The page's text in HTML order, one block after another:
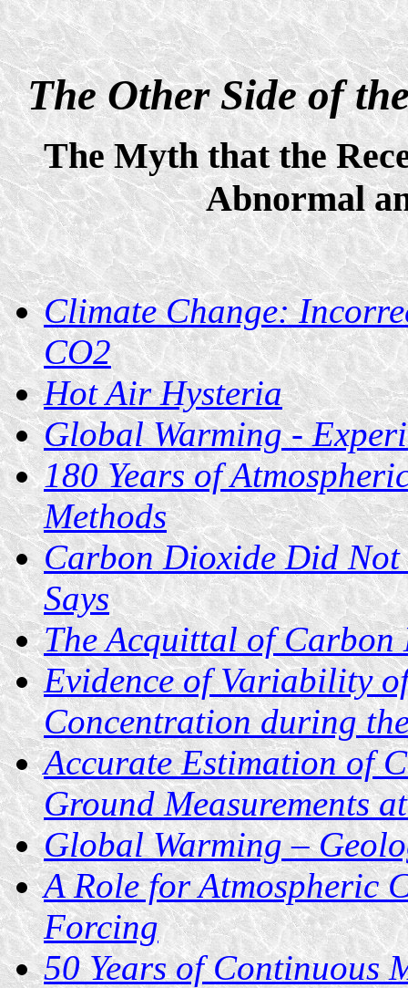
The Other Side of
The Myth that the
Abnormal
Climate Change:
CO2
Hot Air Hysteria
Global Warming -
180 Years of
Methods
Carbon Dioxide Did Not
Says
The Acquittal of Carbon
Evidence of Variability
Concentration during
Accurate Estimation of
Ground Measurements
Global Warming –
A Role for Atmospheric
Forcing
50 Years of Continuous